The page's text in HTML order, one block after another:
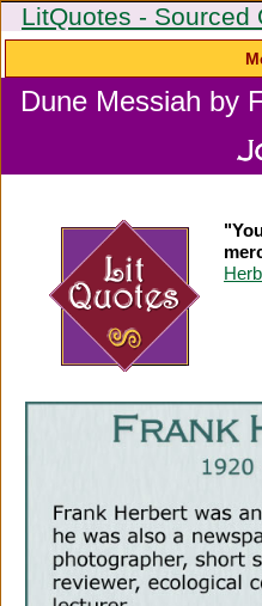
LitQuotes - Sourced
Dune Messiah by